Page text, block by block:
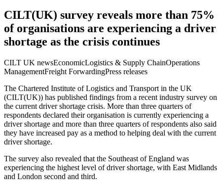
CILT(UK) survey reveals more than 75%
of organisations are experiencing a driver
shortage as the crisis continues
CILT UK newsEconomicLogistics & Supply ChainOperations
ManagementFreight ForwardingPress releases
The Chartered Institute of Logistics and Transport in the UK
(CILT(UK)) has published findings from a recent industry survey on
the current driver shortage crisis. More than three quarters of
respondents declared their organisation is currently experiencing a
driver shortage and more than three quarters of respondents also said
they have increased pay as a method to helping deal with the current
driver shortage.
The survey also revealed that the Southeast of England was
experiencing the highest level of driver shortage, with East Midlands
and London second and third.